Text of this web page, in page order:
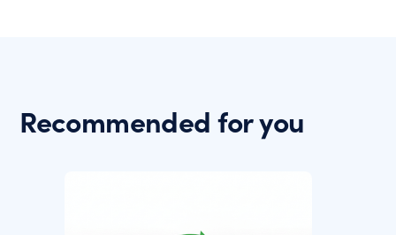
Recommended for you